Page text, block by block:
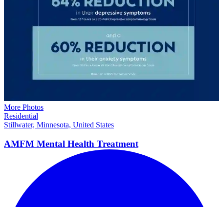
More Photos
Residential
Stillwater, Minnesota, United States
AMFM Mental Health Treatment